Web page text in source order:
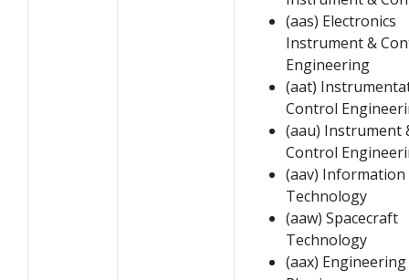
(aas) Electronics
Instrument &
Engineering
(aat)
Control
(aau) Instrument
Control
(aav) Information
Technology
(aaw) Spacecraft
Technology
(aax) Engineering